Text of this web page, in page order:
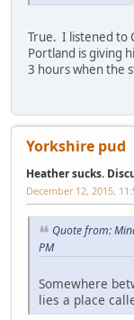
True. I listened to
Portland is giving
3 hours when the
Yorkshire pud
Heather sucks.
December 12, 2015,
Quote from:
PM
Somewhere
lies a place